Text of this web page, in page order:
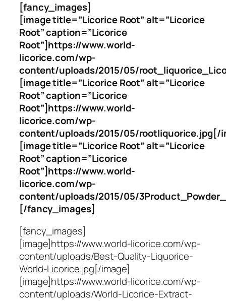
[fancy_images]
[image title=”Licorice Root” alt=”Licorice
Root” caption=”Licorice
Root”]https://www.world-
licorice.com/wp-
content/uploads/2015/05/
[image title=”Licorice Root” alt=”Licorice
Root” caption=”Licorice
Root”]https://www.world-
licorice.com/wp-
content/uploads/2015/05/rootliquorice.jpg[/
[image title=”Licorice Root” alt=”Licorice
Root” caption=”Licorice
Root”]https://www.world-
licorice.com/wp-
content/uploads/2015/05/
[/fancy_images]
[fancy_images]
[image]https://www.world-licorice.com/wp-
content/uploads/Best-Quality-Liquorice-
World-Licorice.jpg[/image]
[image]https://www.world-licorice.com/wp-
content/uploads/World-Licorice-Extract-